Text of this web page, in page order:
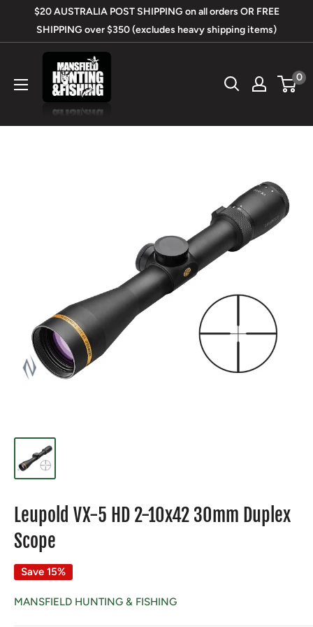
$20 AUSTRALIA POST SHIPPING on all orders OR FREE
SHIPPING over $350 (excludes heavy shipping items)
Mansfield
Hunting
&
0
Leupold VX-5 HD 2-10x42 30mm Duplex
Scope
Save 15%
MANSFIELD HUNTING & FISHING